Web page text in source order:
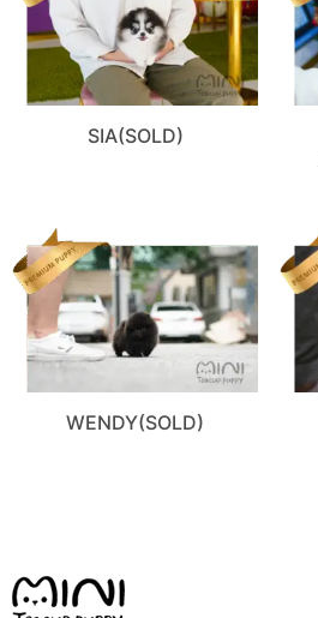
SIA(SOLD)
WENDY(SOLD)